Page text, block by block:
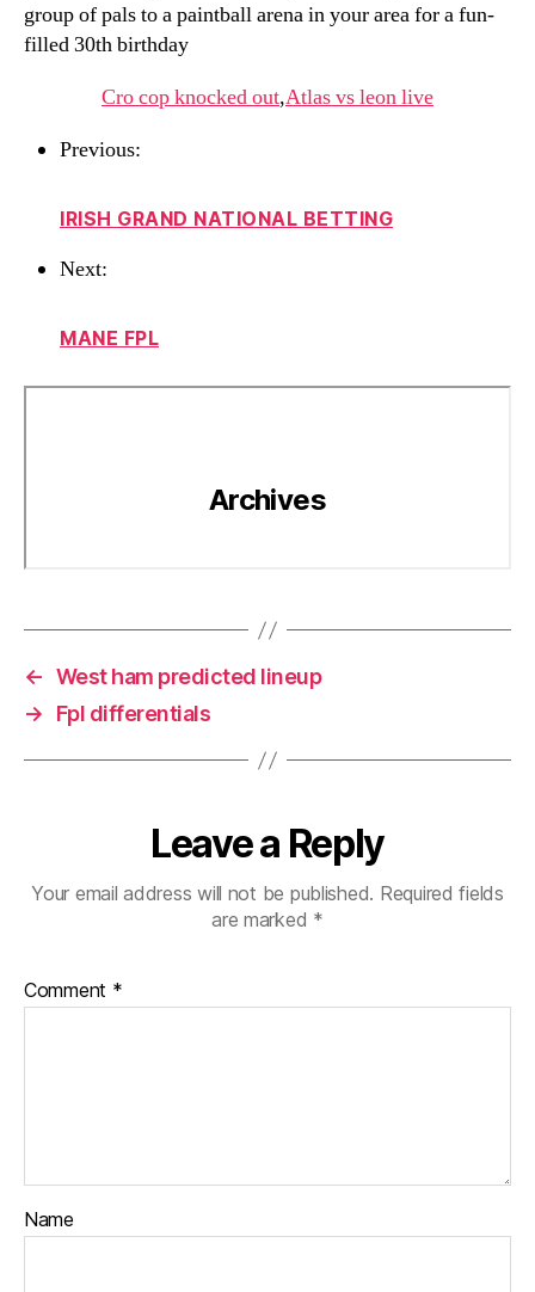
group of pals to a paintball arena in your area for a fun-
filled 30th birthday
Cro cop knocked out,Atlas vs leon live
Previous:
IRISH GRAND NATIONAL BETTING
Next:
MANE FPL
← West ham predicted lineup
→
Fpl differentials
Leave a Reply
Your email address will not be published. Required fields
are marked *
Comment *
Name